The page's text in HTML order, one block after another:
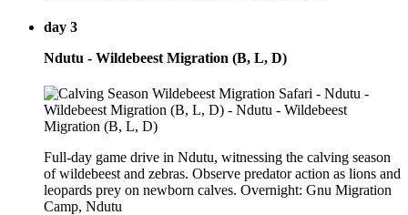
day 3
Ndutu - Wildebeest Migration (B, L, D)
Full-day game drive in Ndutu, witnessing the calving season
of wildebeest and zebras. Observe predator action as lions and
leopards prey on newborn calves. Overnight: Gnu Migration
Camp, Ndutu